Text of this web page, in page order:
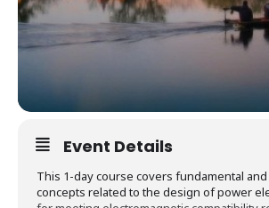
Event Details
This 1-day course covers fundamental
concepts related to the design of power